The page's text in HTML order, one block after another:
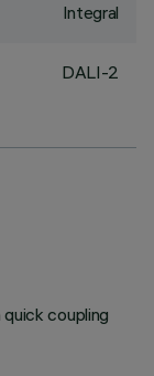
Integral
DALI-2
coupling